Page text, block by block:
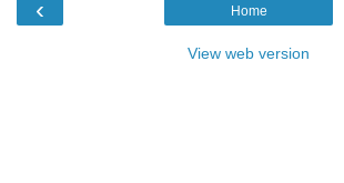
‹ Home
View web version